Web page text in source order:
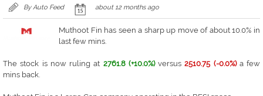
By Auto Feed about 12 months ago
Muthoot Fin has seen a sharp up move of about 10.0% in
last few mins.
The stock is now ruling at 2761.8 (+10.0%)versus2510.75 (-0.0%)a few
mins back.